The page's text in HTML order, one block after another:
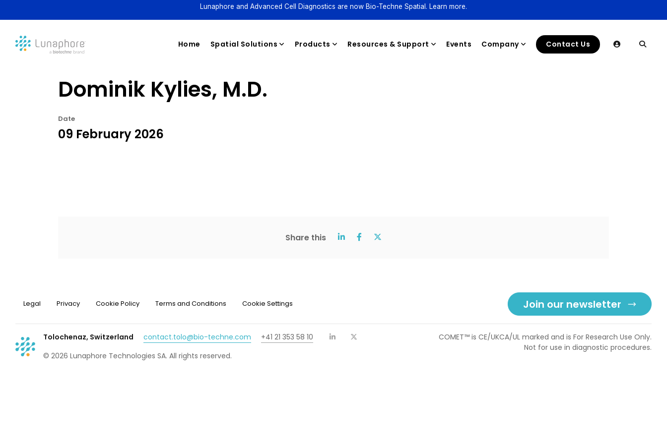
Lunaphore and Advanced Cell Diagnostics are now Bio-Techne Spatial. Learn more.
Home Spatial Solutions Products Resources & Support Events Company Contact Us
Dominik Kylies, M.D.
Date
09 February 2026
Share this
Legal Privacy Cookie Policy Terms and Conditions Cookie Settings Join our newsletter
Tolochenaz, Switzerland contact.tolo@bio-techne.com
+41 21 353 58 10
© 2026 Lunaphore Technologies SA. All rights reserved.
COMET™ is CE/UKCA/UL marked and is For Research Use Only.
Not for use in diagnostic procedures.